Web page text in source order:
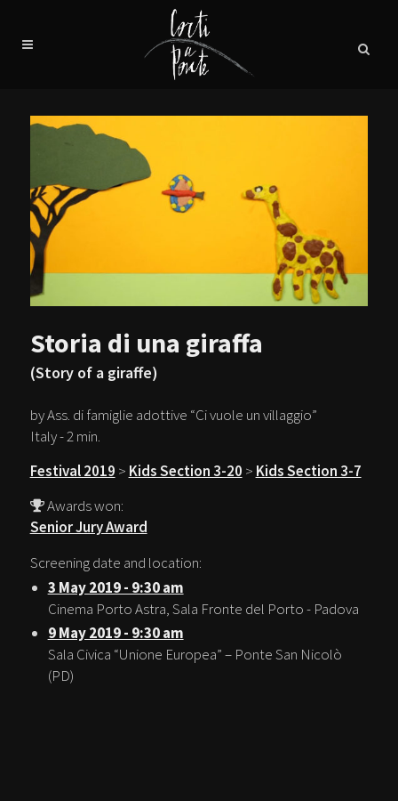
Storia di una giraffa
(Story of a giraffe)
by Ass. di famiglie adottive “Ci vuole un villaggio”
Italy - 2 min.
Festival 2019 > Kids Section 3-20 > Kids Section 3-7
Awards won:
Senior Jury Award
Screening date and location:
3 May 2019 - 9:30 am
Cinema Porto Astra, Sala Fronte del Porto - Padova
9 May 2019 - 9:30 am
Sala Civica “Unione Europea” – Ponte San Nicolò
(PD)